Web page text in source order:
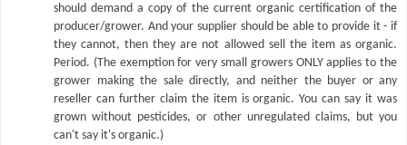
should demand a copy of the current organic certification of the
producer/grower. And your supplier should be able to provide it - if
they cannot, then they are not allowed sell the item as organic.
Period. (The exemption for very small growers ONLY applies to the
grower making the sale directly, and neither the buyer or any
reseller can further claim the item is organic. You can say it was
grown without pesticides, or other unregulated claims, but you
can't say it's organic.)